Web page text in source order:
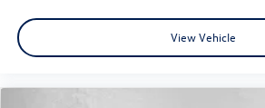
View Vehicle